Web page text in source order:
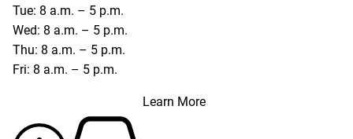
Tue: 8 a.m. – 5 p.m.
Wed: 8 a.m. – 5 p.m.
Thu: 8 a.m. – 5 p.m.
Fri: 8 a.m. – 5 p.m.
Learn More